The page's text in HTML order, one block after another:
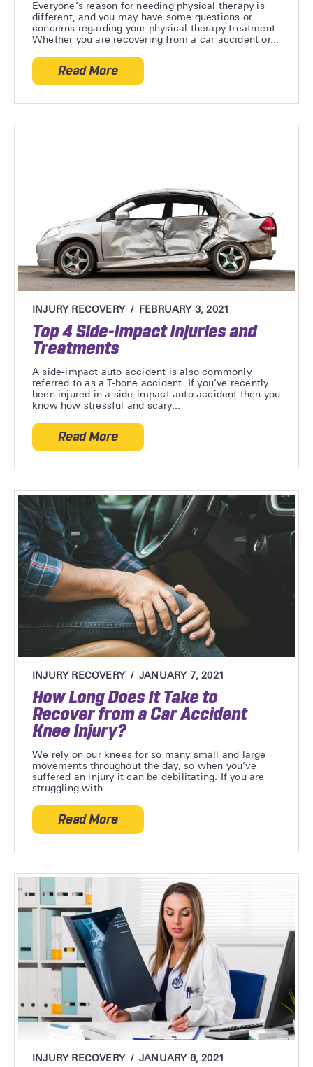
Everyone’s reason for needing physical therapy is
different, and you may have some questions or
concerns regarding your physical therapy treatment.
Whether you are recovering from a car accident or...
Read Moreabout Can You Do Too Much Physical
INJURY RECOVERY FEBRUARY 3, 2021
Top 4 Side-Impact Injuries and
Treatments
A side-impact auto accident is also commonly
referred to as a T-bone accident. If you’ve recently
been injured in a side-impact auto accident then you
know how stressful and scary...
Read Moreabout Top 4 Side-Impact Injuries and
INJURY RECOVERY JANUARY 7, 2021
How Long Does It Take to
Recover from a Car Accident
Knee Injury?
We rely on our knees for so many small and large
movements throughout the day, so when you’ve
suffered an injury it can be debilitating. If you are
struggling with...
Read Moreabout How Long Does It Take to
INJURY RECOVERY JANUARY 6, 2021